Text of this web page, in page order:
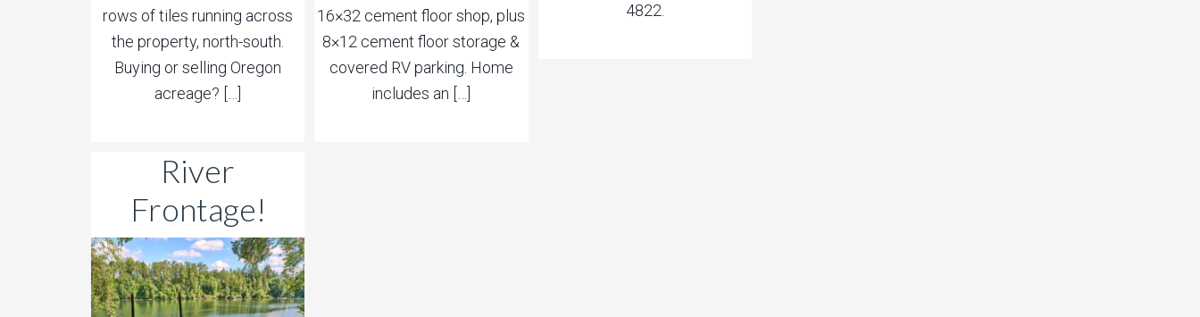
rows of tiles running across
the property, north-south.
Buying or selling Oregon
acreage? […]
16×32 cement floor shop, plus
8×12 cement floor storage &
covered RV parking. Home
includes an […]
4822.
River
Frontage!